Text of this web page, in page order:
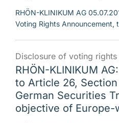
RHÖN-KLINIKUM AG
Voting Rights Announcement,
Disclosure of voting rights |
RHÖN-KLINIKUM
to Article 26,
German Securities
objective of